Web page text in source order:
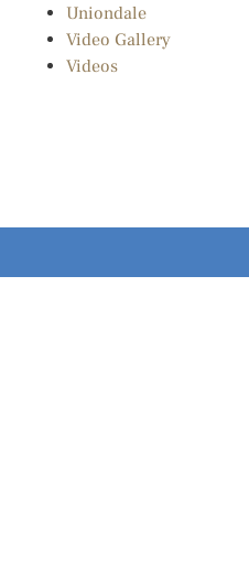
Uniondale
Video Gallery
Videos